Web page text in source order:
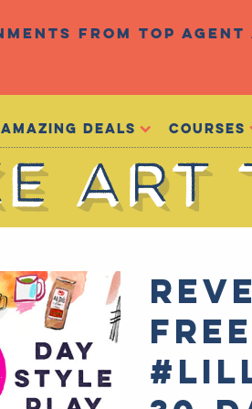
from top
Sells
Amazing Deals Courses
FREE